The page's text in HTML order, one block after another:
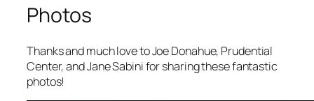
Photos
Thanks and much love to Joe Donahue, Prudential
Center, and Jane Sabini for sharing these fantastic
photos!